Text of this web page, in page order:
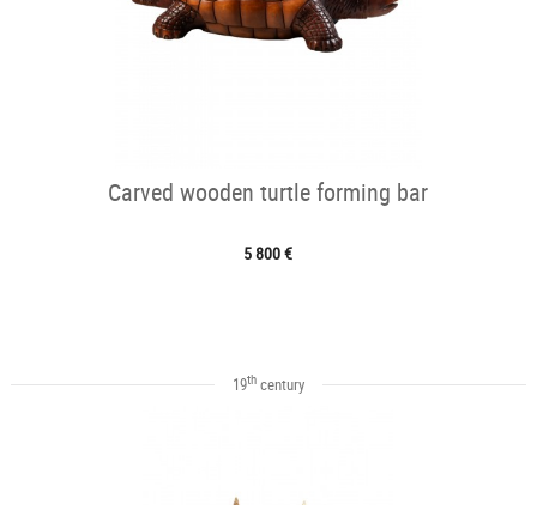
Carved wooden turtle forming bar
5 800 €
19thcentury